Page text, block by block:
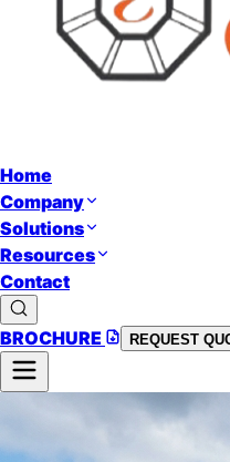
Home
Company
Solutions
Resources
Contact
BROCHURE REQUEST